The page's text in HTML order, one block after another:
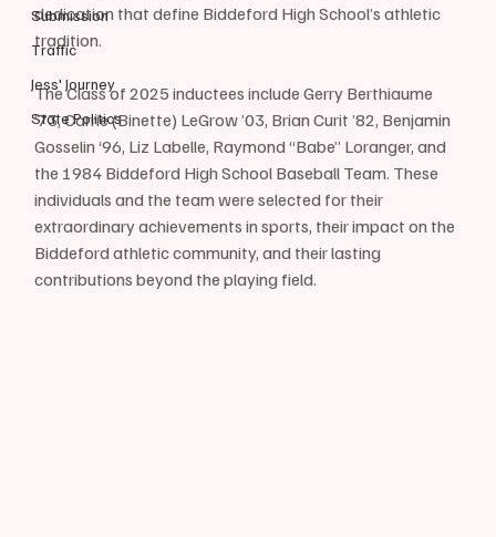
Submission
Traffic
Jess' Journey
State Politics
dedication that define Biddeford High School’s athletic
tradition.
The Class of 2025 inductees include Gerry Berthiaume
’73, Carrie (Binette) LeGrow ’03, Brian Curit ’82, Benjamin
Gosselin ‘96, Liz Labelle, Raymond “Babe” Loranger, and
the 1984 Biddeford High School Baseball Team. These
individuals and the team were selected for their
extraordinary achievements in sports, their impact on the
Biddeford athletic community, and their lasting
contributions beyond the playing field.